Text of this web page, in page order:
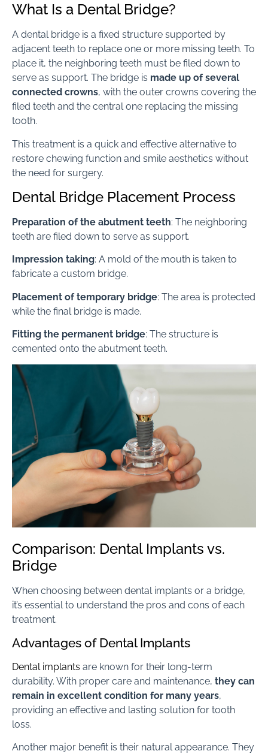
What Is a Dental Bridge?
A dental bridge is a fixed structure supported by
adjacent teeth to replace one or more missing teeth. To
place it, the neighboring teeth must be filed down to
serve as support. The bridge is made up of several
connected crowns, with the outer crowns covering the
filed teeth and the central one replacing the missing
tooth.
This treatment is a quick and effective alternative to
restore chewing function and smile aesthetics without
the need for surgery.
Dental Bridge Placement Process
Preparation of the abutment teeth: The neighboring
teeth are filed down to serve as support.
Impression taking: A mold of the mouth is taken to
fabricate a custom bridge.
Placement of temporary bridge: The area is protected
while the final bridge is made.
Fitting the permanent bridge: The structure is
cemented onto the abutment teeth.
Comparison: Dental Implants vs.
Bridge
When choosing between dental implants or a bridge,
it’s essential to understand the pros and cons of each
treatment.
Advantages of Dental Implants
Dental implants are known for their long-term
durability. With proper care and maintenance, they can
remain in excellent condition for many years,
providing an effective and lasting solution for tooth
loss.
Another major benefit is their natural appearance. They